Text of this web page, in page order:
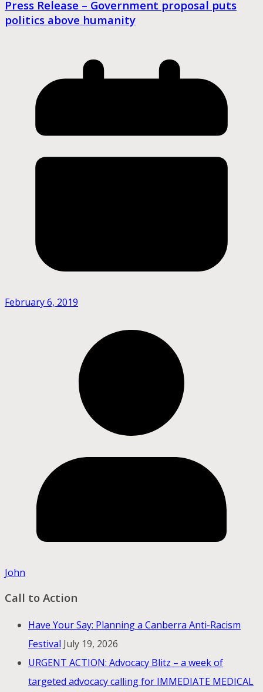
Press Release – Government proposal puts
politics above humanity
February 6, 2019
John
Call to Action
Have Your Say: Planning a Canberra Anti-Racism
Festival July 19, 2026
URGENT ACTION: Advocacy Blitz – a week of
targeted advocacy calling for IMMEDIATE MEDICAL